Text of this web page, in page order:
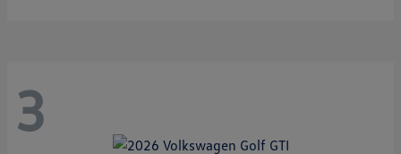
3